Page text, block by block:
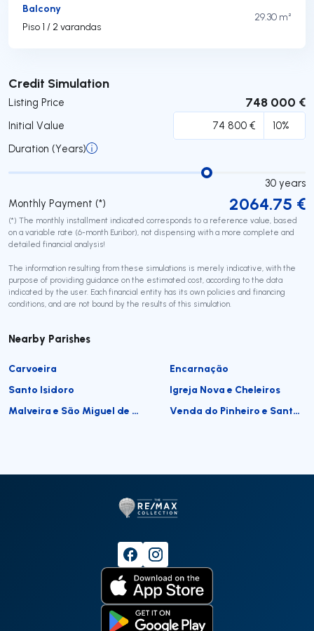
Balcony
Piso 1 / 2 varandas
29.30 m²
Credit Simulation
Listing Price 748 000 €
Initial Value
Duration (Years)
30 years
Monthly Payment (*)
2064.75 €
(*) The monthly installment indicated corresponds to a reference value, based
on a variable rate (6-month Euribor), not dispensing with a more complete and
detailed financial analysis!
The information resulting from these simulations is merely indicative, with the
purpose of providing guidance on the estimated cost, according to the data
indicated by the user. Each financial entity has its own policies and financing
conditions, and are not bound by the results of this simulation.
Submit
Nearby Parishes
Carvoeira
Encarnação
Santo Isidoro
Igreja Nova e Cheleiros
Malveira e São Miguel de Alcainça
Venda do Pinheiro e Santo Estêvão das Galés